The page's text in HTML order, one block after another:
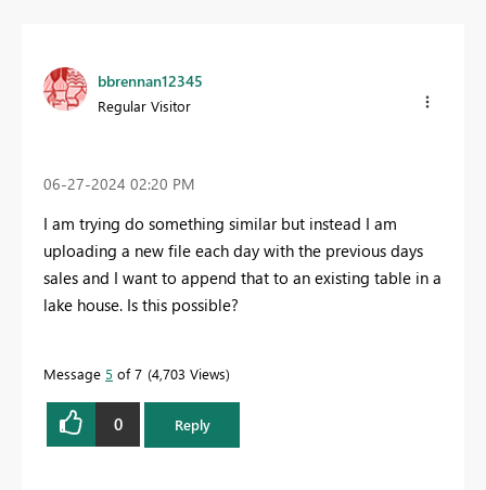
bbrennan12345
Regular Visitor
‎06-27-2024 02:20 PM
I am trying do something similar but instead I am
uploading a new file each day with the previous days
sales and I want to append that to an existing table in a
lake house. Is this possible?
Message 5 of 7 4,703 Views
0 Reply